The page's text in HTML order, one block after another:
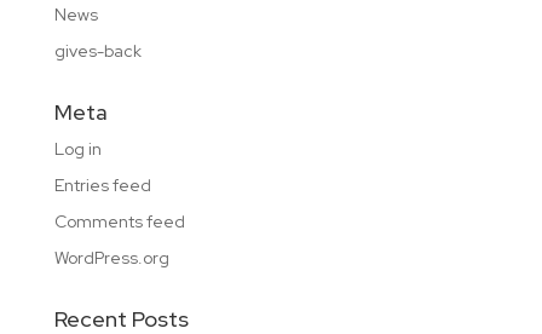
News
gives-back
Meta
Log in
Entries feed
Comments feed
WordPress.org
Recent Posts